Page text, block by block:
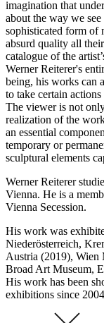
imagination that
about the way we
sophisticated form of
absurd quality all
catalogue of the
Werner Reiterer's
being, his works can
to take certain
The viewer is not
realization of the
an essential
temporary or
sculptural elements
Werner Reiterer
Vienna. He is a
Vienna Secession.
His work was
Niederösterreich,
Austria (2019), Wien
Broad Art Museum,
His work has been
exhibitions since